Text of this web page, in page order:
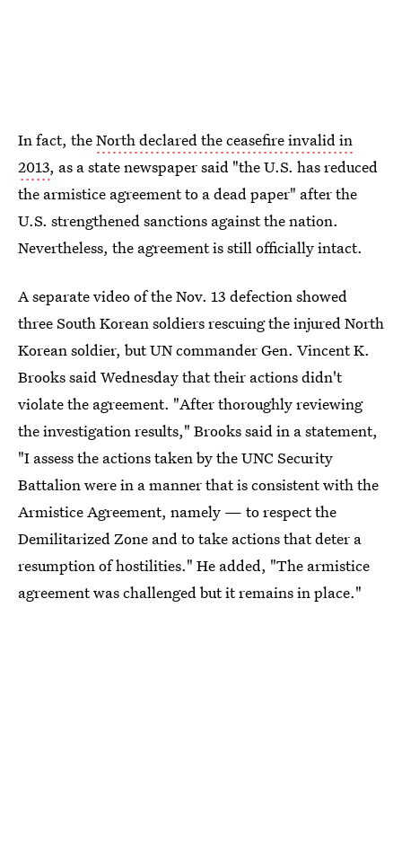
In fact, theNorth declared the ceasefire invalid in
2013, as a state newspaper said "the U.S. has reduced
the armistice agreement to a dead paper" after the
U.S. strengthened sanctions against the nation.
Nevertheless, the agreement is still officially intact.
A separate video of the Nov. 13 defection showed
three South Korean soldiers rescuing the injured North
Korean soldier, but UN commander Gen. Vincent K.
Brooks said Wednesday that their actions didn't
violate the agreement. "After thoroughly reviewing
the investigation results," Brooks said in a statement,
"I assess the actions taken by the UNC Security
Battalion were in a manner that is consistent with the
Armistice Agreement, namely — to respect the
Demilitarized Zone and to take actions that deter a
resumption of hostilities." He added, "The armistice
agreement was challenged but it remains in place."